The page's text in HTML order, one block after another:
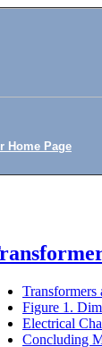
Home Page
Figure 1.
Electrical
Concluding